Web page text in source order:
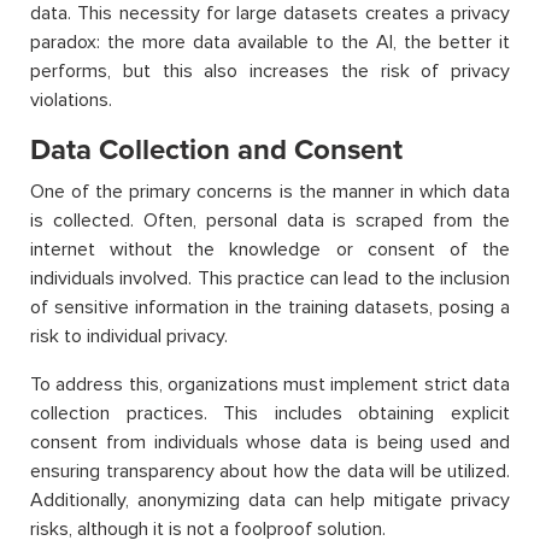
data. This necessity for large datasets creates a privacy
paradox: the more data available to the AI, the better it
performs, but this also increases the risk of privacy
violations.
Data Collection and Consent
One of the primary concerns is the manner in which data
is collected. Often, personal data is scraped from the
internet without the knowledge or consent of the
individuals involved. This practice can lead to the inclusion
of sensitive information in the training datasets, posing a
risk to individual privacy.
To address this, organizations must implement strict data
collection practices. This includes obtaining explicit
consent from individuals whose data is being used and
ensuring transparency about how the data will be utilized.
Additionally, anonymizing data can help mitigate privacy
risks, although it is not a foolproof solution.